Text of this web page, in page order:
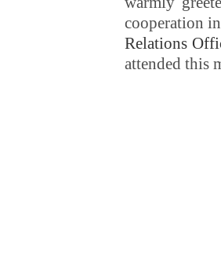
cooperation
Relations
attended this